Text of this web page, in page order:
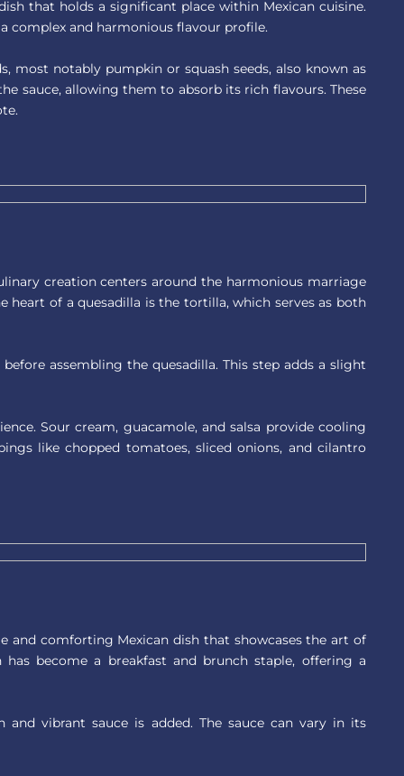
that holds a significant place within Mexican cuisine.
complex and harmonious flavour profile.
most notably pumpkin or squash seeds, also known as
sauce, allowing them to absorb its rich flavours. These
creation centers around the harmonious marriage
of a quesadilla is the tortilla, which serves as both
assembling the quesadilla. This step adds a slight
Sour cream, guacamole, and salsa provide cooling
like chopped tomatoes, sliced onions, and cilantro
and comforting Mexican dish that showcases the art of
become a breakfast and brunch staple, offering a
vibrant sauce is added. The sauce can vary in its